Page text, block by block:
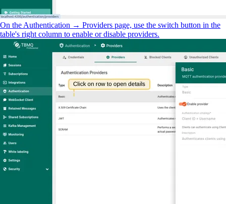
On the Authentication → Providers page, use the switch button in the
table's right column to enable or disable providers.